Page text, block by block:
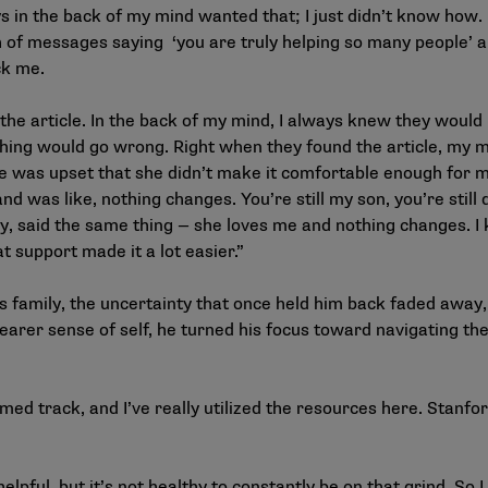
in the back of my mind wanted that; I just didn’t know
messages saying ‘you are truly helping so many people’
me.
article. In the back of my mind, I always knew they
would go wrong. Right when they found the article, my
was upset that she didn’t make it comfortable enough for
was like, nothing changes. You’re still my son, you’re
said the same thing — she loves me and nothing changes.
support made it a lot easier.”
family, the uncertainty that once held him back faded
sense of self, he turned his focus toward navigating
track, and I’ve really utilized the resources here.